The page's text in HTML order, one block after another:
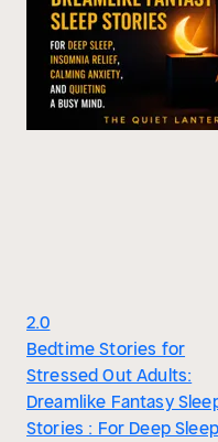
2.0
Bedtime Stories for
Stressed Out Adults:
Dreamlike Fantasy
Stories : For Deep